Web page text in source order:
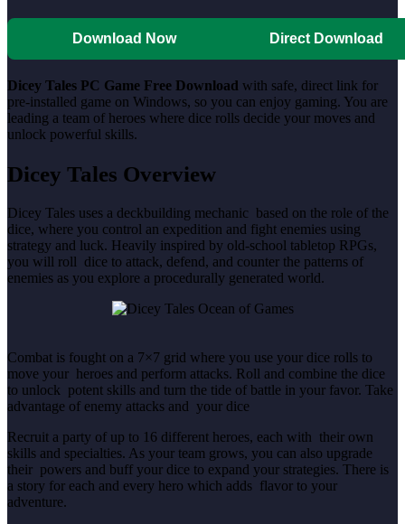
Download Now Direct Download
Dicey Tales PC Game Free Download with safe, direct link for
pre-installed game on Windows, so you can enjoy gaming. You are
leading a team of heroes where dice rolls decide your moves and
unlock powerful skills.
Dicey Tales Overview
Dicey Tales uses a deckbuilding mechanic based on the role of the
dice, where you control an expedition and fight enemies using
strategy and luck. Heavily inspired by old-school tabletop RPGs,
you will roll dice to attack, defend, and counter the patterns of
enemies as you explore a procedurally generated world.
Combat is fought on a 7×7 grid where you use your dice rolls to
move your heroes and perform attacks. Roll and combine the dice
to unlock potent skills and turn the tide of battle in your favor. Take
advantage of enemy attacks and your dice
Recruit a party of up to 16 different heroes, each with their own
skills and specialties. As your team grows, you can also upgrade
their powers and buff your dice to expand your strategies. There is
a story for each and every hero which adds flavor to your
adventure.